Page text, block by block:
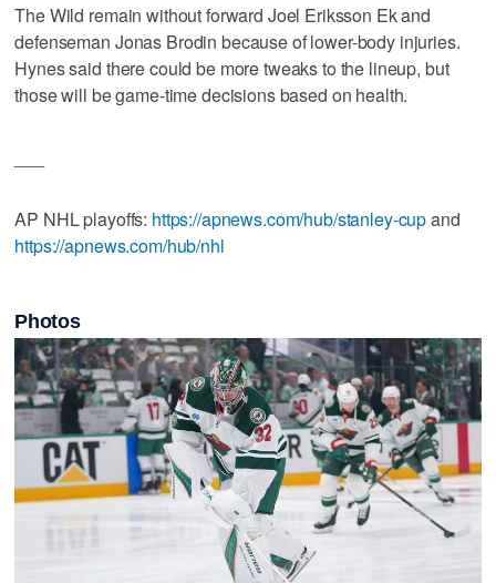
The Wild remain without forward Joel Eriksson Ek and
defenseman Jonas Brodin because of lower-body injuries.
Hynes said there could be more tweaks to the lineup, but
those will be game-time decisions based on health.
AP NHL playoffs: https://apnews.com/hub/stanley-cupand
https://apnews.com/hub/nhl
Photos